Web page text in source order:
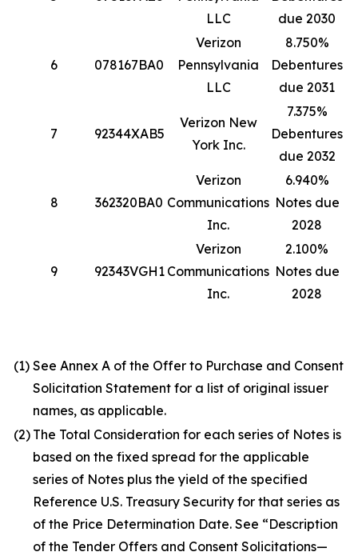
LLC
due 2030
6 078167BA0
Verizon
Pennsylvania
LLC
8.750%
Debentures
due 2031
7 92344XAB5
Verizon New
York Inc.
7.375%
Debentures
due 2032
8 362320BA0
Verizon
Communications
Inc.
6.940%
Notes due
2028
9 92343VGH1
Verizon
Communications
Inc.
2.100%
Notes due
2028
(1) See Annex A of the Offer to Purchase and Consent
Solicitation Statement for a list of original issuer
names, as applicable.
(2) The Total Consideration for each series of Notes is
based on the fixed spread for the applicable
series of Notes plus the yield of the specified
Reference U.S. Treasury Security for that series as
of the Price Determination Date. See “Description
of the Tender Offers and Consent Solicitations—